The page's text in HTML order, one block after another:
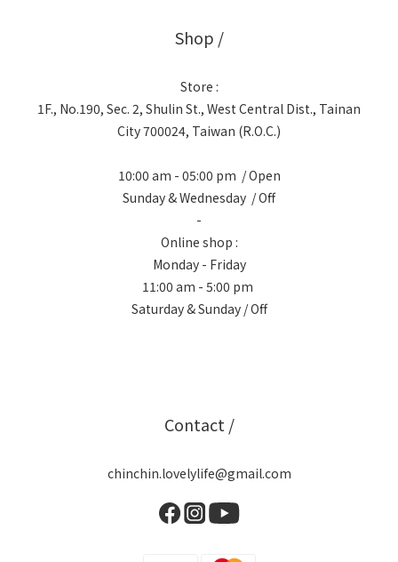
Shop /
Store :
1F., No.190, Sec. 2, Shulin St., West Central Dist., Tainan
City 700024, Taiwan (R.O.C.)
10:00 am - 05:00 pm / Open
Sunday & Wednesday / Off
-
Online shop :
Monday - Friday
11:00 am - 5:00 pm
Saturday & Sunday / Off
Contact /
chinchin.lovelylife@gmail.com